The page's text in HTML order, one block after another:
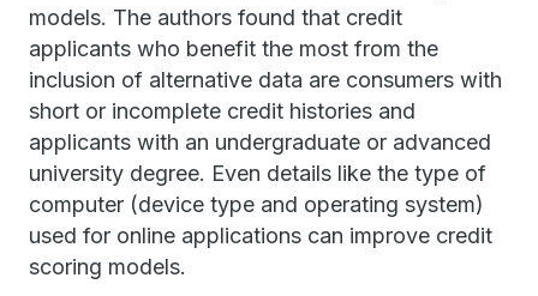
models. The authors found that credit
applicants who benefit the most from the
inclusion of alternative data are consumers with
short or incomplete credit histories and
applicants with an undergraduate or advanced
university degree. Even details like the type of
computer (device type and operating system)
used for online applications can improve credit
scoring models.